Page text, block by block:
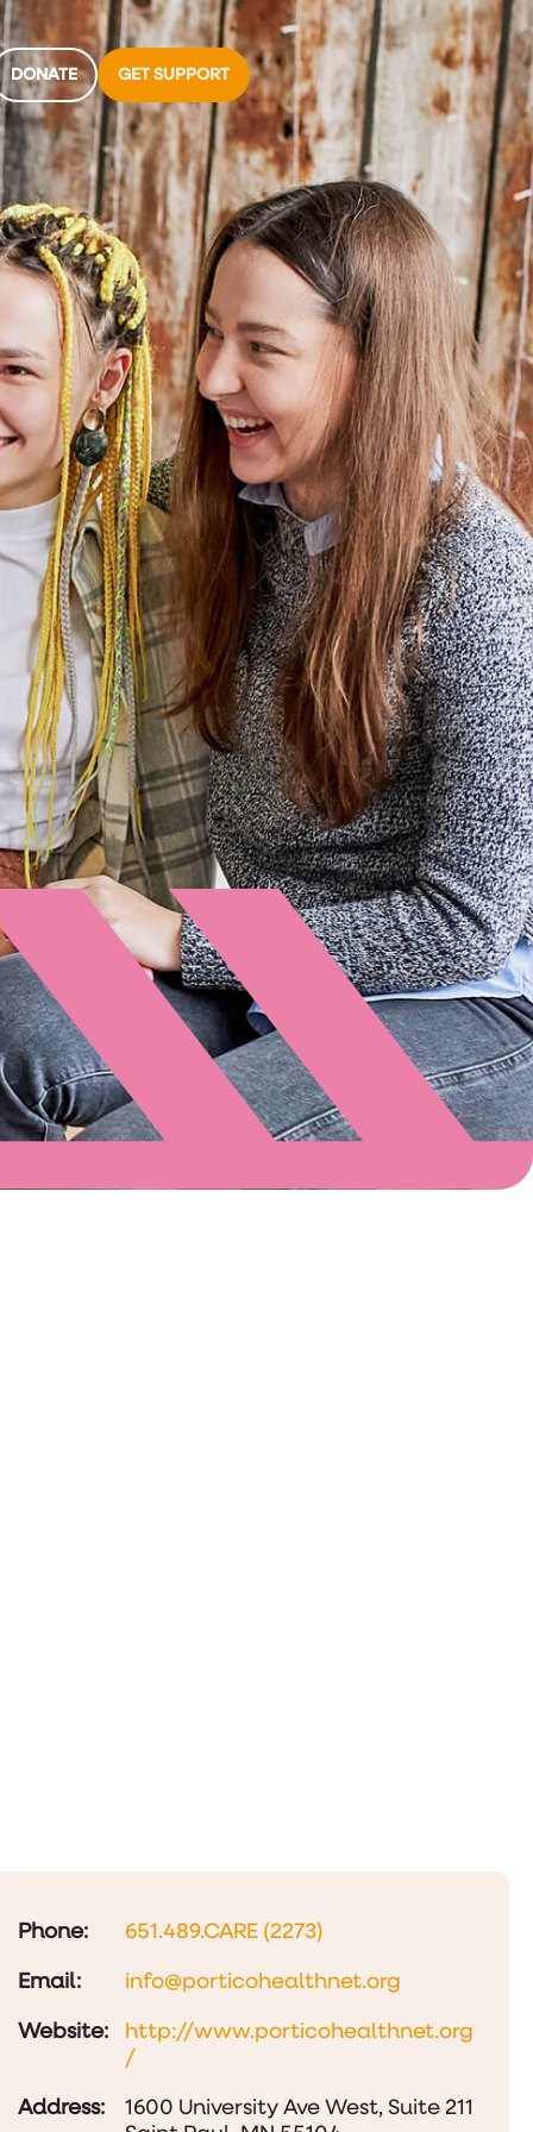
DONATE GET SUPPORT
Phone:
651.489.CARE (2273)
Email: info@porticohealthnet.org
Website:
http://www.porticohealthnet.org
/
Address:
1600 University Ave West, Suite 211